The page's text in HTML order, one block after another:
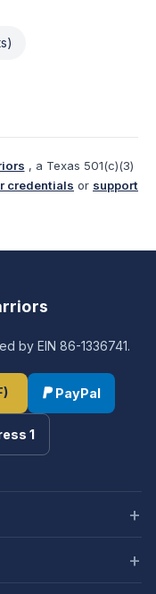
, a Texas 501(c)(3)
credentials or support
by EIN 86-1336741.
PayPal
1